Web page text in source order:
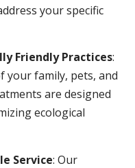
your specific
Friendly Practices:
your family, pets, and
are designed
ecological
Service: Our